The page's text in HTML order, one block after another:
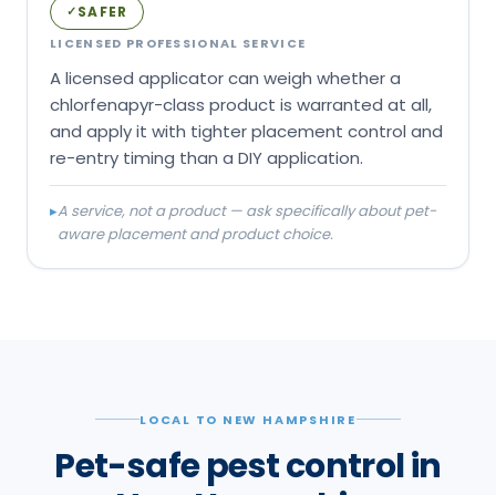
✓SAFER
LICENSED PROFESSIONAL SERVICE
A licensed applicator can weigh whether a
chlorfenapyr-class product is warranted at all,
and apply it with tighter placement control and
re-entry timing than a DIY application.
▸A service, not a product — ask specifically about pet-
aware placement and product choice.
LOCAL TO NEW HAMPSHIRE
Pet-safe pest control in